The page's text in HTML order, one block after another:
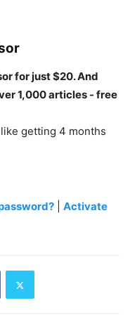
for just $20. And
1,000 articles - free
getting 4 months
Activate